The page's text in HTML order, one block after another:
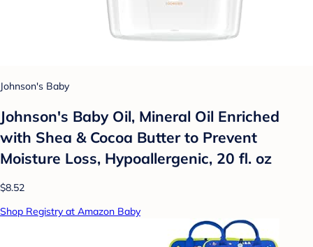
Johnson's Baby
Johnson's Baby Oil, Mineral Oil Enriched
with Shea & Cocoa Butter to Prevent
Moisture Loss, Hypoallergenic, 20 fl. oz
$8.52
Shop Registry at Amazon Baby